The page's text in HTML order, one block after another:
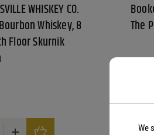
WHISKEY CO.
Whiskey, 8
Floor Skurnik
WHISKEY CO. Straight
The
$
We